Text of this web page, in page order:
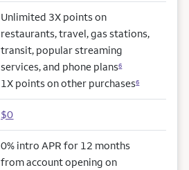
Unlimited 3X points on
restaurants, travel, gas stations,
transit, popular streaming
services, and phone plans6
1X points on other purchases6
$0
0% intro APR for 12 months
from account opening on